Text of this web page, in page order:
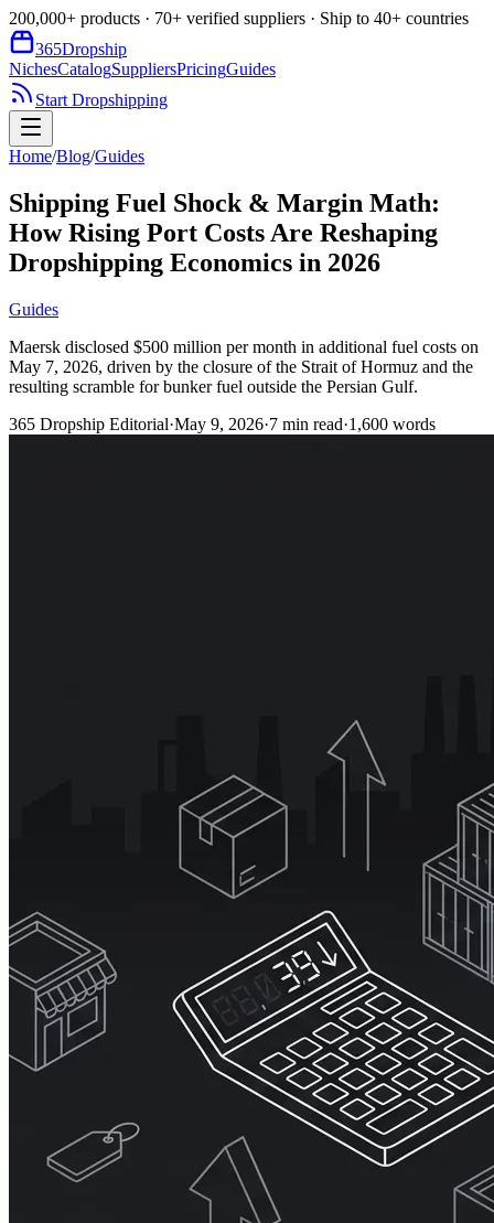
200,000+ products · 70+ verified suppliers · Ship to 40+ countries
365Dropship
NichesCatalogSuppliersPricingGuides
Start Dropshipping
Home/Blog/Guides
Shipping Fuel Shock & Margin Math:
How Rising Port Costs Are Reshaping
Dropshipping Economics in 2026
Guides
Maersk disclosed $500 million per month in additional fuel costs on
May 7, 2026, driven by the closure of the Strait of Hormuz and the
resulting scramble for bunker fuel outside the Persian Gulf.
365 Dropship Editorial·May 9, 2026·7 min read·1,600 words